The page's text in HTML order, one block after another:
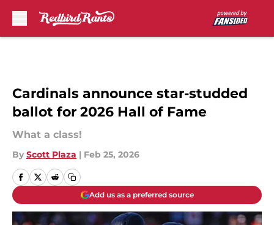
Cardinals announce star-studded
ballot for 2026 Hall of Fame
What a class!
By Scott Plaza | Feb 25, 2026
Add us as a preferred source